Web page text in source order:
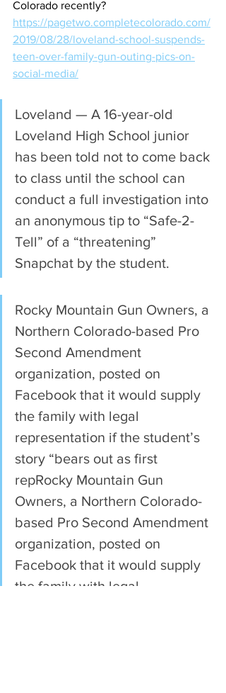
Colorado recently?
https://pagetwo.completecolorado.com/
2019/08/28/loveland-school-suspends-
teen-over-family-gun-outing-pics-on-
social-media/
Loveland — A 16-year-old
Loveland High School junior
has been told not to come back
to class until the school can
conduct a full investigation into
an anonymous tip to “Safe-2-
Tell” of a “threatening”
Snapchat by the student.
Rocky Mountain Gun Owners, a
Northern Colorado-based Pro
Second Amendment
organization, posted on
Facebook that it would supply
the family with legal
representation if the student’s
story “bears out as first
repRocky Mountain Gun
Owners, a Northern Colorado-
based Pro Second Amendment
organization, posted on
Facebook that it would supply
the family with legal